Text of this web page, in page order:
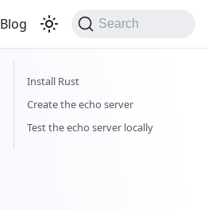
Blog Search
Install Rust
Create the echo server
Test the echo server locally